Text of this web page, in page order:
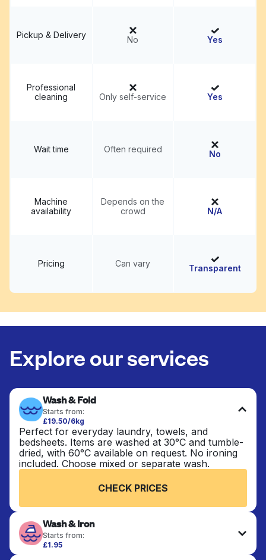
Pickup & Delivery No Yes
Professional
cleaning
Only self-service Yes
Wait time Often required No
Machine
availability
Depends on the
crowd
N/A
Pricing Can vary Transparent
Explore our services
Wash & Fold
Starts from:
£19.50/6kg
Perfect for everyday laundry, towels, and
bedsheets. Items are washed at 30°C and tumble-
dried, with 60°C available on request. No ironing
included. Choose mixed or separate wash.
CHECK PRICES
Wash & Iron
Starts from:
£1.95